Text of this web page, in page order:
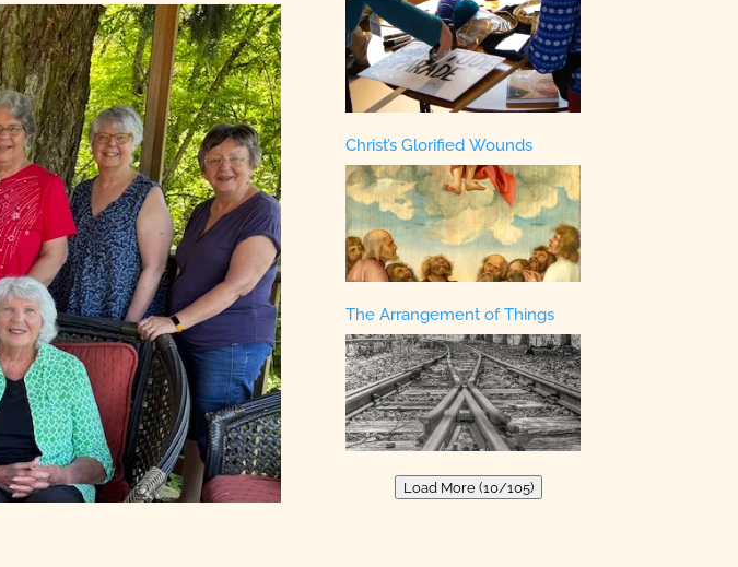
Christ’s Glorified Wounds
The Arrangement of Things
Load More (10/105)